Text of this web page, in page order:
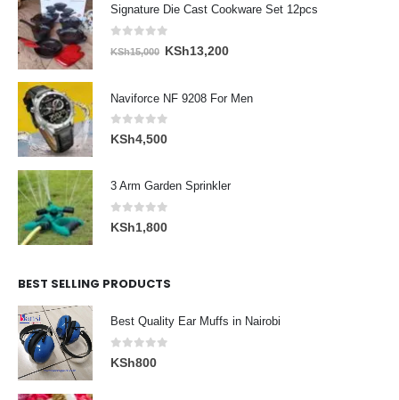
Signature Die Cast Cookware Set 12pcs
KSh15,000 Original
KSh13,200Current
Naviforce NF 9208 For Men
0out of 5
KSh4,500
3 Arm Garden Sprinkler
0out of 5
KSh1,800
BEST SELLING PRODUCTS
Best Quality Ear Muffs in Nairobi
0out of 5
KSh800